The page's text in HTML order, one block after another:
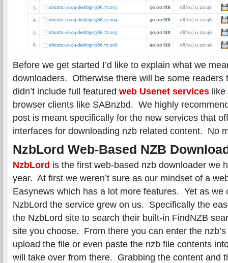
Before we get started I’d like to explain what we
downloaders. Otherwise there will be some readers
didn’t include full featured web Usenet services like
browser clients like SABnzbd. We highly
post is meant specifically for the new services that
interfaces for downloading nzb related content. No
NzbLord Web-Based NZB
NzbLord is the first web-based nzb downloader we
year. At first we weren’t sure as our mindset of a
Easynews which has a lot more features. Yet as we
NzbLord the service grew on us. Specifically the
the NzbLord site to search their built-in FindNZB
site you choose. From there you can enter the
upload the file or even paste the nzb file contents
will take over from there. Grabbing the content and